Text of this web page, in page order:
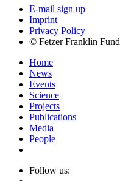
E-mail sign up
Imprint
Privacy Policy
© Fetzer Franklin Fund
Home
News
Events
Science
Projects
Publications
Media
People
Follow us: